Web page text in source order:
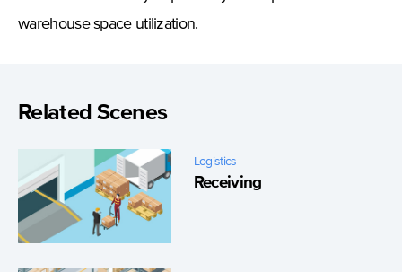
warehouse space utilization.
Related Scenes
Logistics
Receiving